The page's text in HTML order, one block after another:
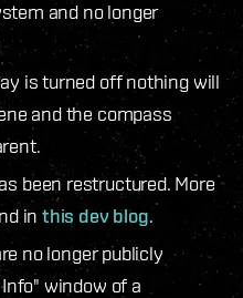
and no longer
is turned off nothing will
and the compass
been restructured. More
in this dev blog.
no longer publicly
window of a